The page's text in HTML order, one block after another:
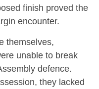
finish proved the
encounter.
themselves,
unable to break
defence.
they lacked